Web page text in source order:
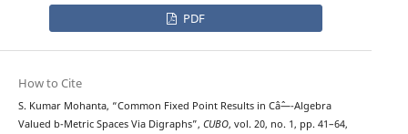
PDF
How to Cite
S. Kumar Mohanta, “Common Fixed Point Results in Câˆ—-Algebra
Valued b-Metric Spaces Via Digraphs”, CUBO, vol. 20, no. 1, pp. 41–64,